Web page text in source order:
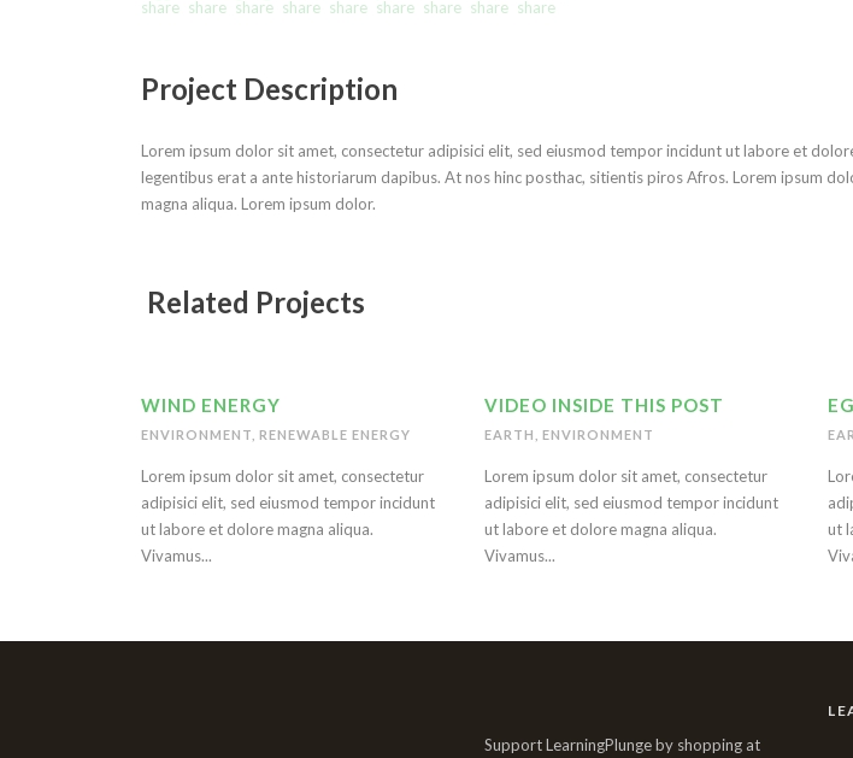
Project Description
Lorem ipsum dolor sit amet, consectetur adipisici elit, sed eiusmod tempor incidunt ut labore et
legentibus erat a ante historiarum dapibus. At nos hinc posthac, sitientis piros Afros. Lorem ipsum
magna aliqua. Lorem ipsum dolor.
Related Projects
WIND ENERGY
ENVIRONMENT RENEWABLE ENERGY
Lorem ipsum dolor sit amet, consectetur
adipisici elit, sed eiusmod tempor incidunt
ut labore et dolore magna aliqua.
Vivamus...
VIDEO INSIDE THIS POST
EARTH ENVIRONMENT
Lorem ipsum dolor sit amet, consectetur
adipisici elit, sed eiusmod tempor incidunt
ut labore et dolore magna aliqua.
Vivamus...
ut
Support LearningPlunge by shopping at